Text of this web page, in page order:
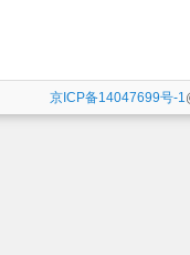
京ICP备14047699号-1